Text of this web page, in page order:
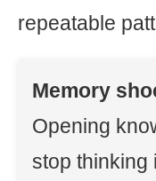
repeatable
Memory
Opening
stop thinking